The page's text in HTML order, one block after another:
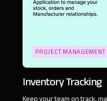
PROJECT MANAGEMENT
Inventory Tracking